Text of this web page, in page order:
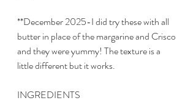
**December 2025-I did try these with all
butter in place of the margarine and Crisco
and they were yummy! The texture is a
little different but it works.
INGREDIENTS